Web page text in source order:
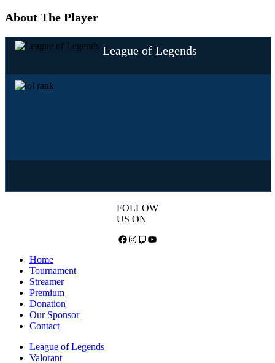
About The Player
League of Legends
FOLLOW
US ON
Facebook
Instagram
TwitchYouTube
Home
Tournament
Streamer
Premium
Donation
Our Sponsor
Contact
League of Legends
Valorant